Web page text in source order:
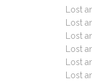
Lost
Lost
Lost
Lost
Lost
Lost